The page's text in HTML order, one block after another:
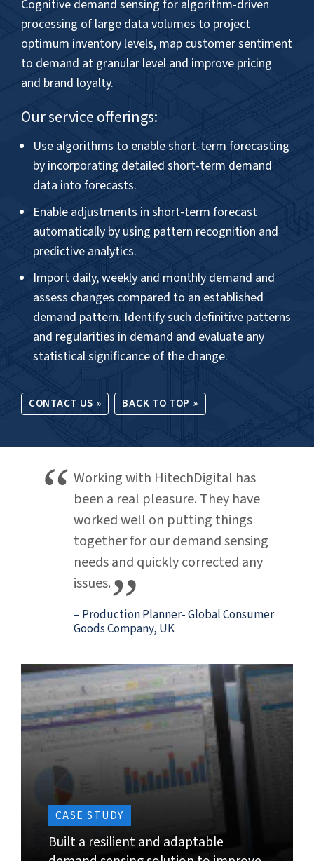
Global Consumer Goods Company, UK
CASE STUDY
Smart sales forecasting solution
increased forecast accuracy and
optimized inventory costs for
Nigerian Food and Beverages
Company... »
DEMAND SENSING.
Cognitive demand sensing for algorithm-driven
processing of large data volumes to project
optimum inventory levels, map customer sentiment
to demand at granular level and improve pricing
and brand loyalty.
Our service offerings:
Use algorithms to enable short-term forecasting
data into forecasts.
Enable adjustments in short-term forecast
automatically by using pattern recognition and
predictive analytics.
Import daily, weekly and monthly demand and
assess changes compared to an established
demand pattern. Identify such definitive patterns
and regularities in demand and evaluate any
statistical significance of the change.